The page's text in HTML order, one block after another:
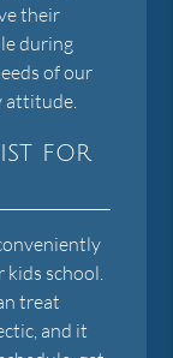
their
during
of our
attitude.
for
school.
treat
and it